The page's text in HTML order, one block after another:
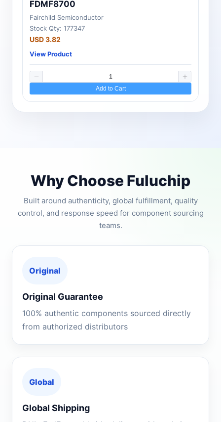
FDMF8700
Fairchild Semiconductor
Stock Qty: 177347
USD 3.82
View Product
Add to Cart
Why Choose Fuluchip
Built around authenticity, global fulfillment, quality
control, and response speed for component sourcing
teams.
Original
Original Guarantee
100% authentic components sourced directly
from authorized distributors
Global
Global Shipping